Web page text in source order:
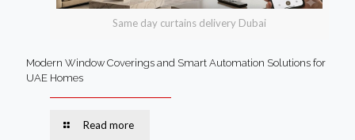
Same day curtains delivery Dubai
Modern Window Coverings and Smart Automation Solutions for
UAE Homes
Read more